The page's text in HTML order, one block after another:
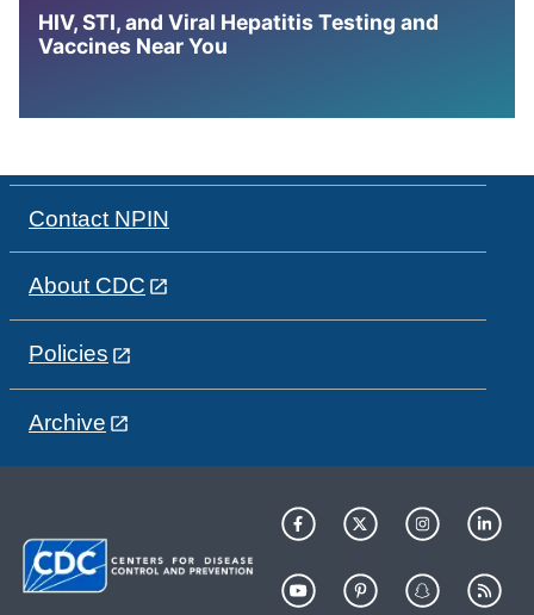
HIV, STI, and Viral Hepatitis Testing and
Vaccines Near You
Contact NPIN
About CDC
Policies
Archive